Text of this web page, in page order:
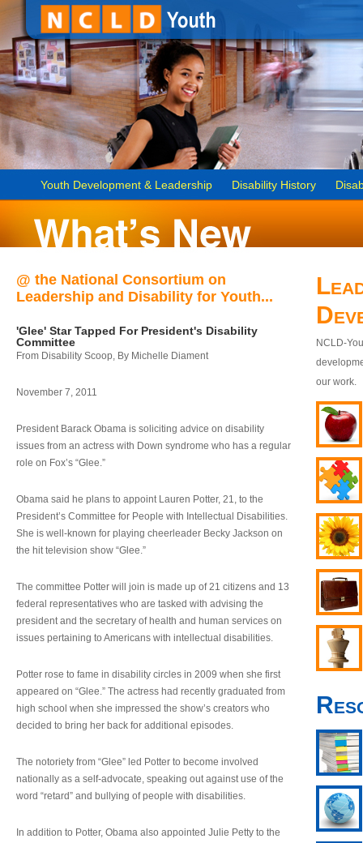
Youth Development & Leadership Disability History
@ the National Consortium on
Leadership and Disability for Youth...
'Glee' Star Tapped For President's Disability
Committee
From Disability Scoop, By Michelle Diament
November 7, 2011
President Barack Obama is soliciting advice on disability
issues from an actress with Down syndrome who has a regular
role on Fox’s “Glee.”
Obama said he plans to appoint Lauren Potter, 21, to the
President’s Committee for People with Intellectual Disabilities.
She is well-known for playing cheerleader Becky Jackson on
the hit television show “Glee.”
The committee Potter will join is made up of 21 citizens and 13
federal representatives who are tasked with advising the
president and the secretary of health and human services on
issues pertaining to Americans with intellectual disabilities.
Potter rose to fame in disability circles in 2009 when she first
appeared on “Glee.” The actress had recently graduated from
high school when she impressed the show’s creators who
decided to bring her back for additional episodes.
The notoriety from “Glee” led Potter to become involved
nationally as a self-advocate, speaking out against use of the
word “retard” and bullying of people with disabilities.
In addition to Potter, Obama also appointed Julie Petty to the
NCLD-
our work.